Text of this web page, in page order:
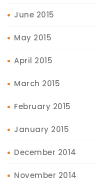
June 2015
May 2015
April 2015
March 2015
February 2015
January 2015
December 2014
November 2014